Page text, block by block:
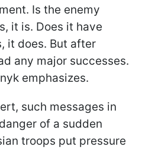
Is the enemy
it is. Does it have
it does. But after
any major successes.
emphasizes.
such messages in
of a sudden
troops put pressure